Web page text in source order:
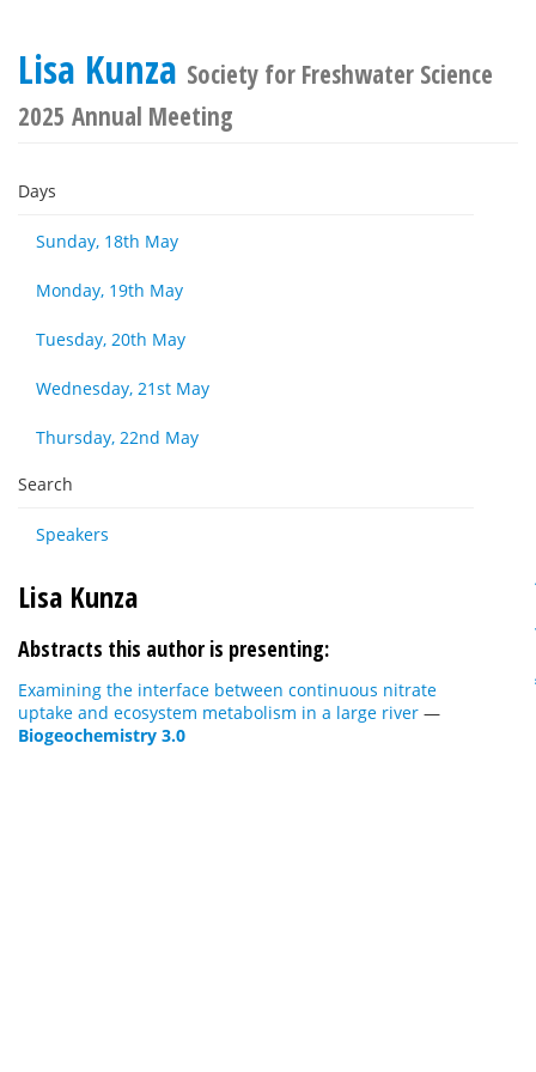
Lisa Kunza Society for Freshwater Science
2025 Annual Meeting
Days
Sunday, 18th May
Monday, 19th May
Tuesday, 20th May
Wednesday, 21st May
Thursday, 22nd May
Search
Speakers
Lisa Kunza
Abstracts this author is presenting:
Examining the interface between continuous nitrate
uptake and ecosystem metabolism in a large river —
Biogeochemistry 3.0